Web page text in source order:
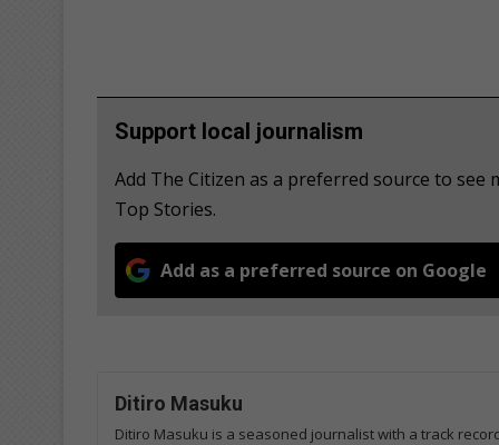
Support local journalism
Add The Citizen as a preferred source to
Top Stories.
Add as a preferred source on Google
Ditiro Masuku
Ditiro Masuku is a seasoned journalist with a track